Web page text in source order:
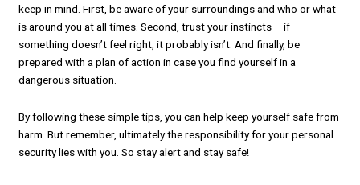
keep in mind. First, be aware of your surroundings and who or what
is around you at all times. Second, trust your instincts – if
something doesn’t feel right, it probably isn’t. And finally, be
prepared with a plan of action in case you find yourself in a
dangerous situation.
By following these simple tips, you can help keep yourself safe from
harm. But remember, ultimately the responsibility for your personal
security lies with you. So stay alert and stay safe!